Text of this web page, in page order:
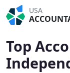
USA
Top